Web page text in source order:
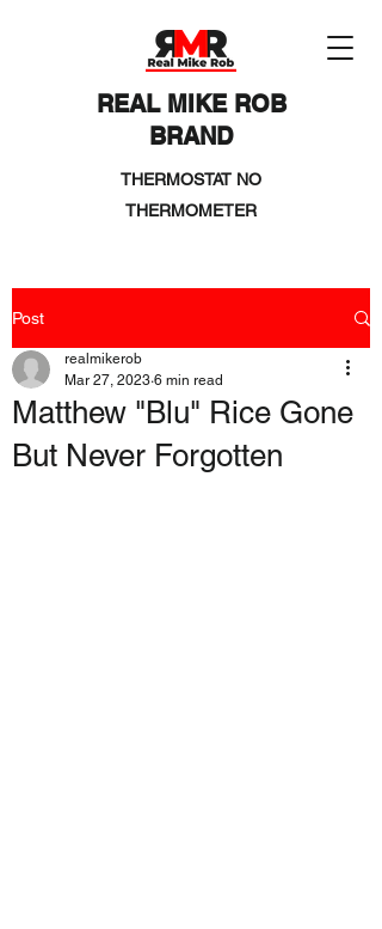
REAL MIKE ROB
BRAND
THERMOSTAT NO
THERMOMETER
Post
Matthew "Blu" Rice Gone
But Never Forgotten
realmikerob
Mar 27, 2023 6 min read